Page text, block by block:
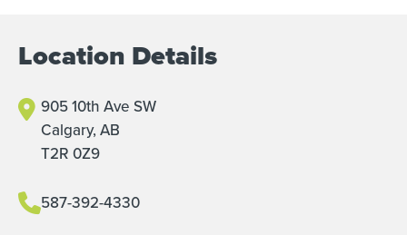
Location Details
905 10th Ave SW
Calgary, AB
T2R 0Z9
587-392-4330